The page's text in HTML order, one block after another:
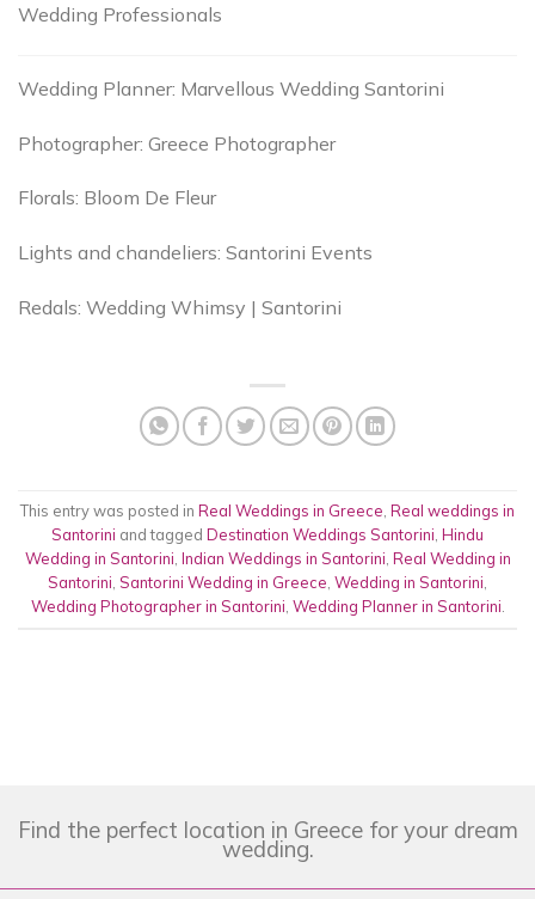
Wedding Professionals
Wedding Planner: Marvellous Wedding Santorini
Photographer: Greece Photographer
Florals: Bloom De Fleur
Lights and chandeliers: Santorini Events
Redals: Wedding Whimsy | Santorini
This entry was posted in Real Weddings in Greece, Real weddings in
Santorini and tagged Destination Weddings Santorini, Hindu
Wedding in Santorini, Indian Weddings in Santorini, Real Wedding in
Santorini, Santorini Wedding in Greece, Wedding in Santorini,
Wedding Photographer in Santorini, Wedding Planner in Santorini.
Find the perfect location in Greece for your dream
wedding.